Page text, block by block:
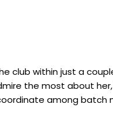
club within just a
the most about
among batch